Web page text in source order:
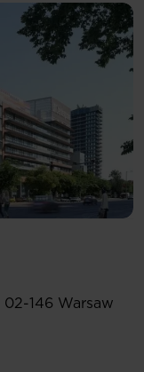
02-146 Warsaw